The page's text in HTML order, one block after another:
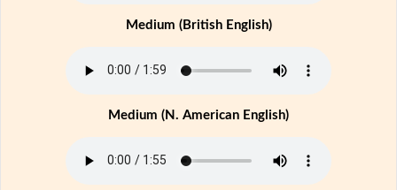
Medium (British English)
Medium (N. American English)